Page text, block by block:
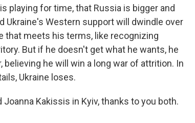
playing for time, that Russia is bigger and
Ukraine's Western support will dwindle over
that meets his terms, like recognizing
But if he doesn't get what he wants, he
he will win a long war of attrition. In
Ukraine loses.
Joanna Kakissis in Kyiv, thanks to you both.